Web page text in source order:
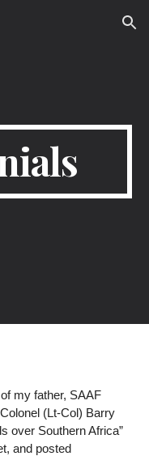
Skip to navigation
my father, SAAF
(Lt-Col) Barry
over Southern Africa”
and posted